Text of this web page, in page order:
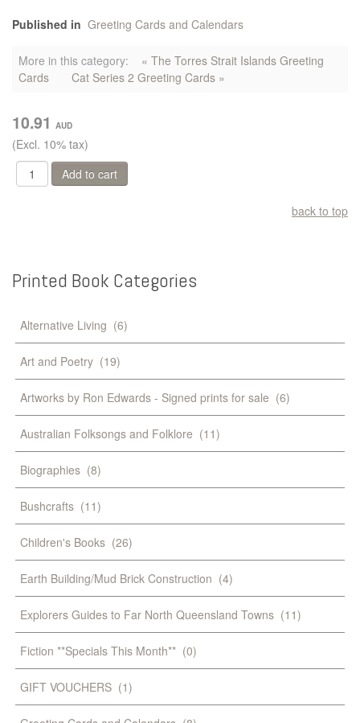
Published in Greeting Cards and Calendars
More in this category:
« The Torres Strait Islands Greeting
Cards
Cat Series 2 Greeting Cards »
10.91
(Excl. 10% tax)
back to top
Printed Book Categories
Alternative Living (6)
Art and Poetry (19)
Artworks by Ron Edwards - Signed prints for sale (6)
Australian Folksongs and Folklore (11)
Biographies (8)
Bushcrafts (11)
Children's Books (26)
Earth Building/Mud Brick Construction (4)
Explorers Guides to Far North Queensland Towns (11)
Fiction **Specials This Month** (0)
GIFT VOUCHERS (1)